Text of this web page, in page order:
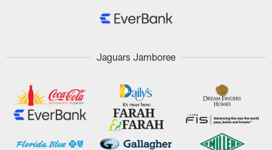
Jaguars Jamboree